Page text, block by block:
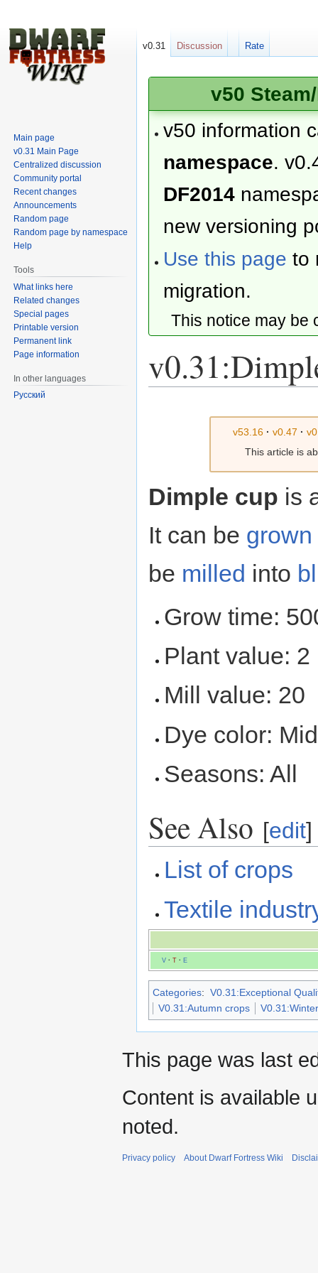
v50
v50 information
namespace.
DF2014
new versioning
Use this page to
migration.
This notice may
v53.16· v0.47 ·
This article is
Dimple cup is
It can be grown
be milled into
Grow time:
Plant value: 2
Mill value: 20
Dye color:
Seasons: All
See Also [edit]
List of crops
Textile
V· T· E
Categories: V0.31:Exceptional
V0.31:Autumn crops
v0.31 Discussion Rate
Main page
v0.31 Main Page
Centralized discussion
Community portal
Recent changes
Announcements
Random page
Random page by namespace
Help
Tools
What links here
Related changes
Special pages
Printable version
Permanent link
Page information
In other languages
Русский
This page was last
Content is available
noted.
Privacy policy About Dwarf Fortress Wiki